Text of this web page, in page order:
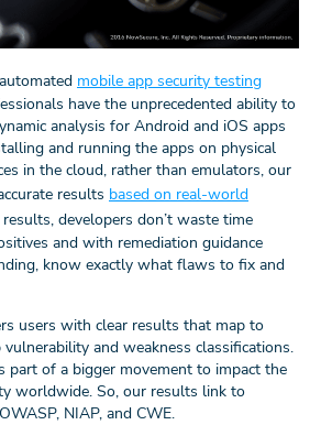
mobile app security testing
have the unprecedented ability to
analysis for Android and iOS apps
and running the apps on physical
in the cloud, rather than emulators, our
results based on real-world
developers don’t waste time
and with remediation guidance
know exactly what flaws to fix and
users with clear results that map to
and weakness classifications.
part of a bigger movement to impact the
worldwide. So, our results link to
NIAP, and CWE.